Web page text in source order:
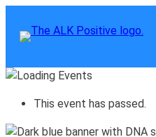
This event has passed.